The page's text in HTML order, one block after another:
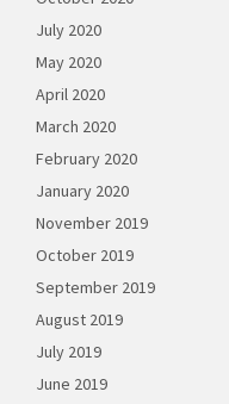
July 2020
May 2020
April 2020
March 2020
February 2020
January 2020
November 2019
October 2019
September 2019
August 2019
July 2019
June 2019